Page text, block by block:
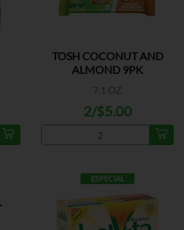
TOSH COCONUT AND
ALMOND 9PK
7.1 OZ
2/$5.00
ESPECIAL